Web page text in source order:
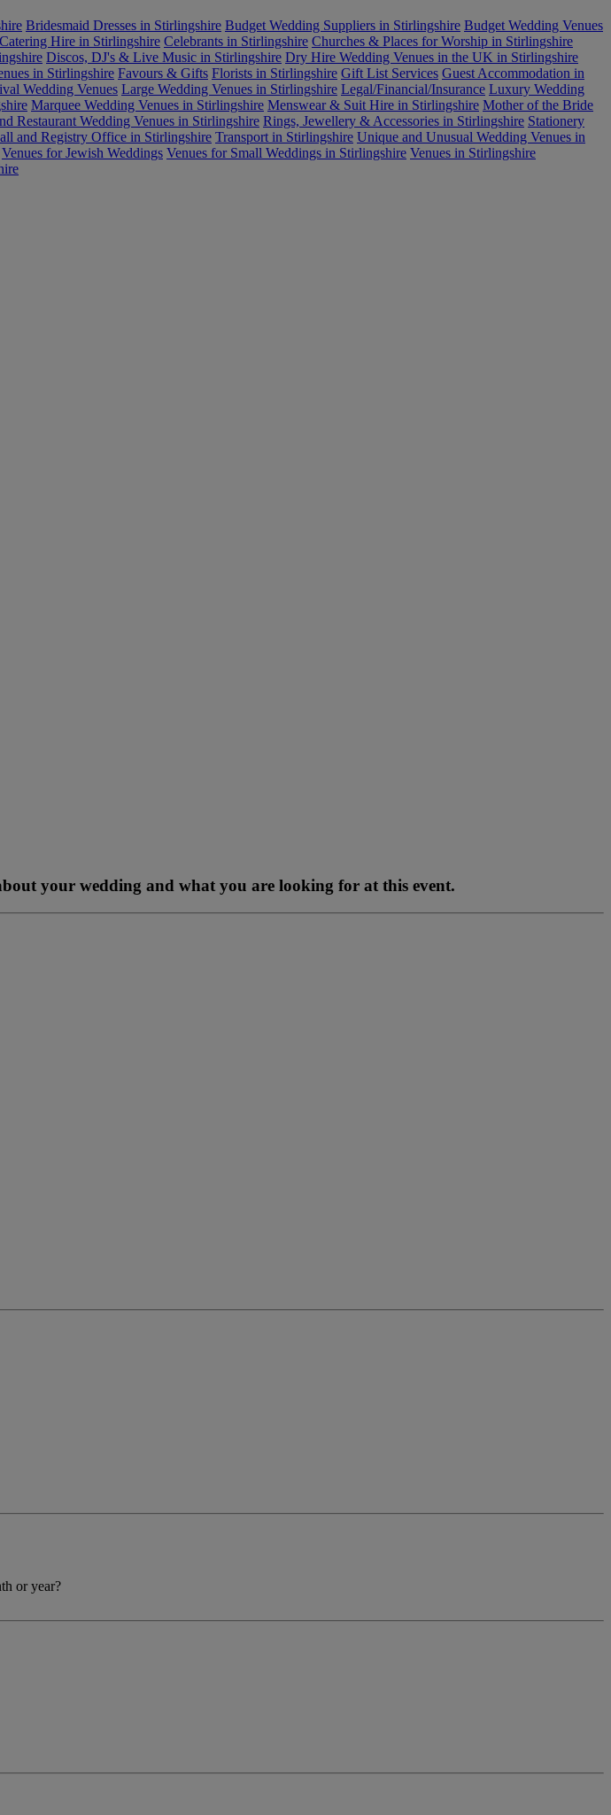
Bridesmaid Dresses in Stirlingshire Budget Wedding Suppliers in Stirlingshire Budget Wedding Venues
Hire in Stirlingshire Celebrants in Stirlingshire Churches & Places for Worship in Stirlingshire
Discos, DJ's & Live Music in Stirlingshire Dry Hire Wedding Venues in the UK in Stirlingshire
in Stirlingshire Favours & Gifts Florists in Stirlingshire Gift List Services Guest Accommodation in
Wedding Venues Large Wedding Venues in Stirlingshire Legal/Financial/Insurance Luxury Wedding
Marquee Wedding Venues in Stirlingshire Menswear & Suit Hire in Stirlingshire Mother of the Bride
Restaurant Wedding Venues in Stirlingshire Rings, Jewellery & Accessories in Stirlingshire Stationery
and Registry Office in Stirlingshire Transport in Stirlingshire Unique and Unusual Wedding Venues in
Venues for Jewish Weddings Venues for Small Weddings in Stirlingshire Venues in Stirlingshire
your wedding and what you are looking for at this event.
or year?